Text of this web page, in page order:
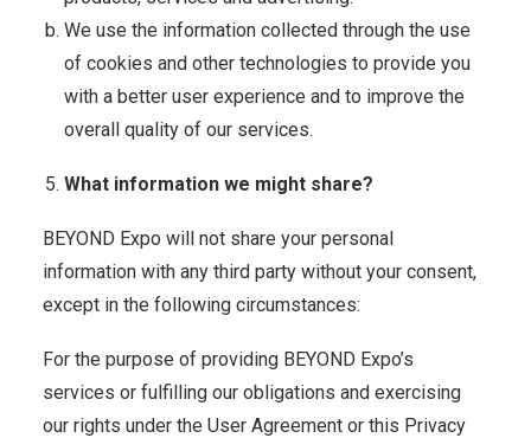
We use the information collected through the use
of cookies and other technologies to provide you
with a better user experience and to improve the
overall quality of our services.
What information we might share?
BEYOND Expo will not share your personal
information with any third party without your consent,
except in the following circumstances:
For the purpose of providing BEYOND Expo’s
services or fulfilling our obligations and exercising
our rights under the User Agreement or this Privacy